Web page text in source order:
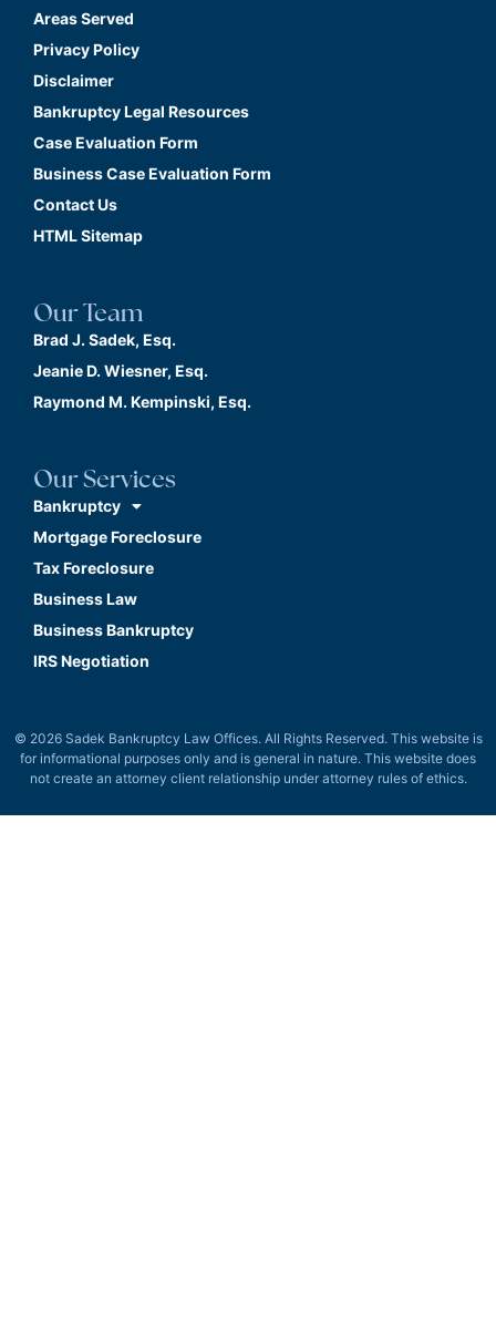
Areas Served
Privacy Policy
Disclaimer
Bankruptcy Legal Resources
Case Evaluation Form
Business Case Evaluation Form
Contact Us
HTML Sitemap
Our Team
Brad J. Sadek, Esq.
Jeanie D. Wiesner, Esq.
Raymond M. Kempinski, Esq.
Our Services
Bankruptcy
Mortgage Foreclosure
Tax Foreclosure
Business Law
Business Bankruptcy
IRS Negotiation
© 2026 Sadek Bankruptcy Law Offices. All Rights Reserved. This website is
for informational purposes only and is general in nature. This website does
not create an attorney client relationship under attorney rules of ethics.